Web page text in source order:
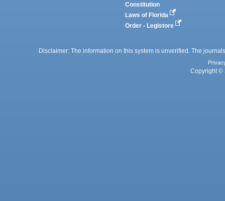
Constitution
Laws of Florida
Order - Legistore
Disclaimer: The information on this system is unverified. The
Copyright ©